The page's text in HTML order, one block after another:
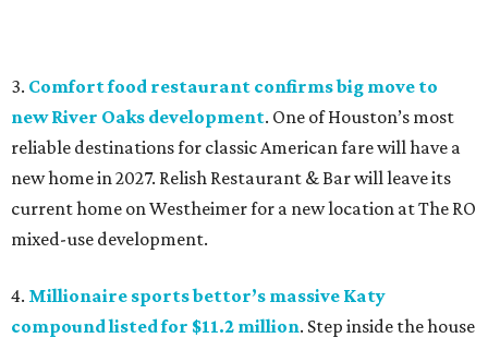
3. Comfort food restaurant confirms big move to
new River Oaks development. One of Houston’s most
reliable destinations for classic American fare will have a
new home in 2027. Relish Restaurant & Bar will leave its
current home on Westheimer for a new location at The RO
mixed-use development.
4. Millionaire sports bettor’s massive Katy
compound listed for $11.2 million. Step inside the house